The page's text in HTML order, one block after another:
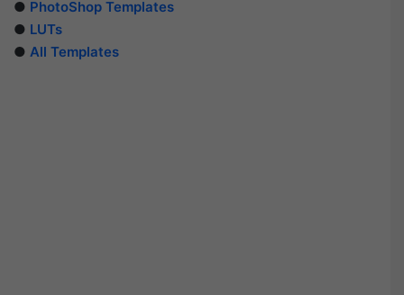
● PhotoShop Templates
● LUTs
● All Templates